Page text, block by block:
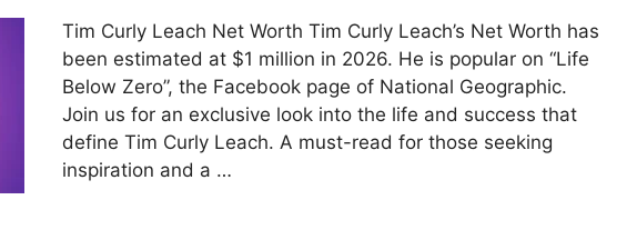
Tim Curly Leach Net Worth Tim Curly Leach’s Net Worth has
been estimated at $1 million in 2026. He is popular on “Life
Below Zero”, the Facebook page of National Geographic.
Join us for an exclusive look into the life and success that
define Tim Curly Leach. A must-read for those seeking
inspiration and a …